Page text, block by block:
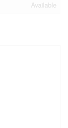
Available